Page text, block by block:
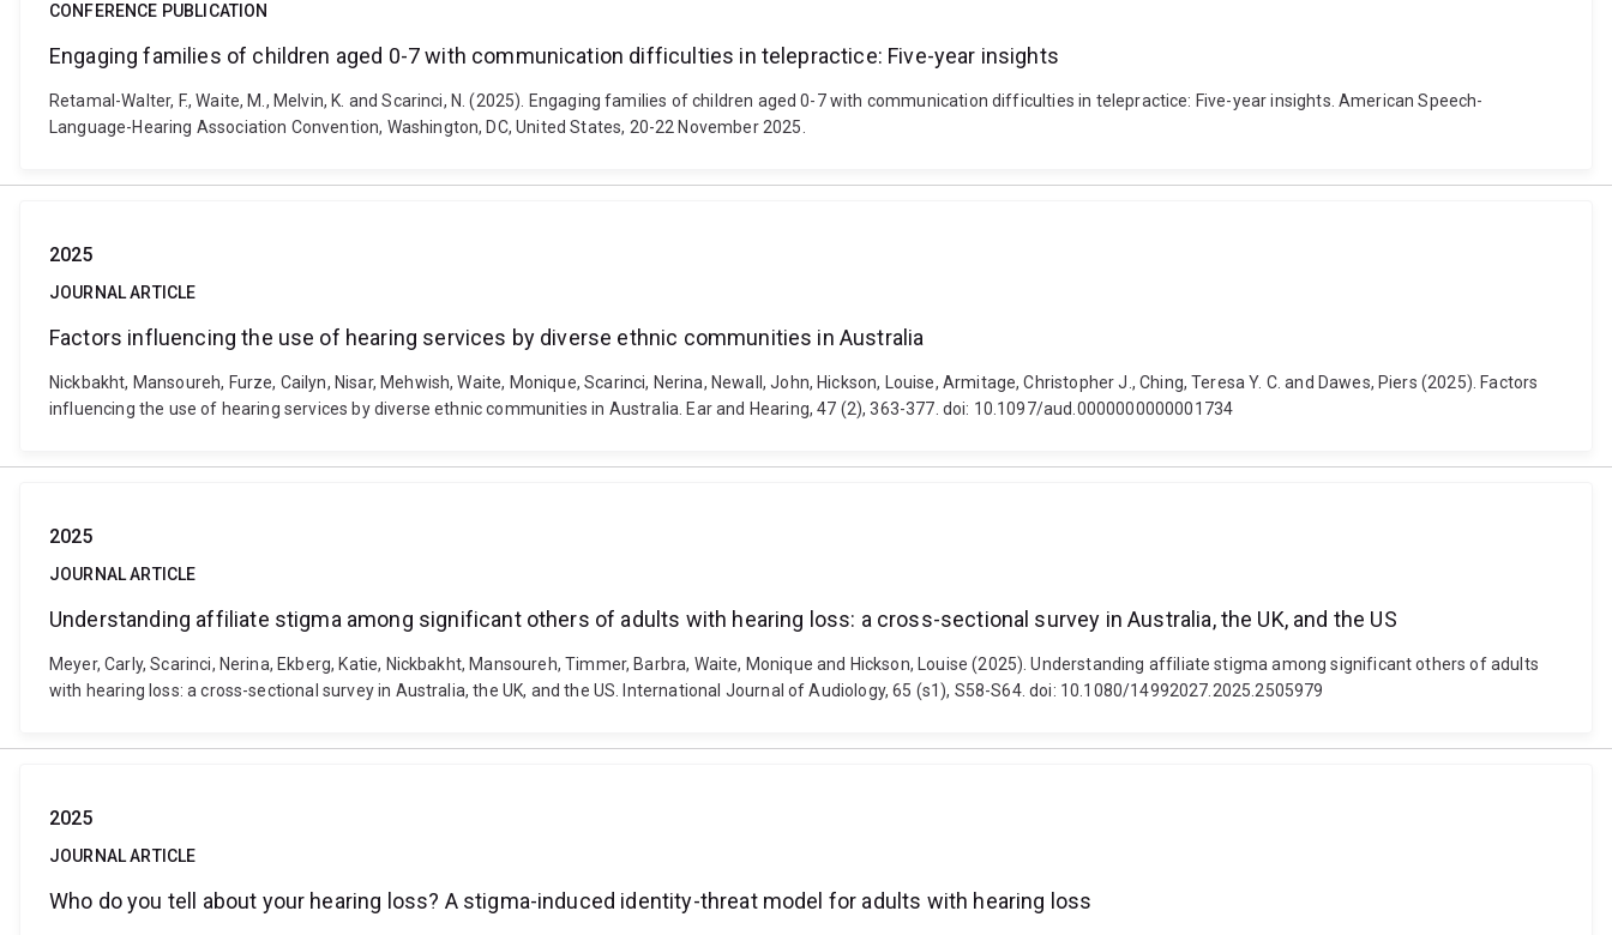
CONFERENCE PUBLICATION
Engaging families of children aged 0-7 with communication difficulties in telepractice: Five-year insights
Retamal-Walter, F., Waite, M., Melvin, K. and Scarinci, N. (2025). Engaging families of children aged 0-7 with communication difficulties in telepractice: Five-year insights. American Speech-
Language-Hearing Association Convention, Washington, DC, United States, 20-22 November 2025.
2025
JOURNAL ARTICLE
Factors influencing the use of hearing services by diverse ethnic communities in Australia
Nickbakht, Mansoureh, Furze, Cailyn, Nisar, Mehwish, Waite, Monique, Scarinci, Nerina, Newall, John, Hickson, Louise, Armitage, Christopher J., Ching, Teresa Y. C. and Dawes, Piers (2025). Factors
influencing the use of hearing services by diverse ethnic communities in Australia. Ear and Hearing, 47 (2), 363-377. doi: 10.1097/aud.0000000000001734
2025
JOURNAL ARTICLE
Understanding affiliate stigma among significant others of adults with hearing loss: a cross-sectional survey in Australia, the UK, and the US
Meyer, Carly, Scarinci, Nerina, Ekberg, Katie, Nickbakht, Mansoureh, Timmer, Barbra, Waite, Monique and Hickson, Louise (2025). Understanding affiliate stigma among significant others of adults
with hearing loss: a cross-sectional survey in Australia, the UK, and the US. International Journal of Audiology, 65 (s1), S58-S64. doi: 10.1080/14992027.2025.2505979
2025
JOURNAL ARTICLE
Who do you tell about your hearing loss? A stigma-induced identity-threat model for adults with hearing loss